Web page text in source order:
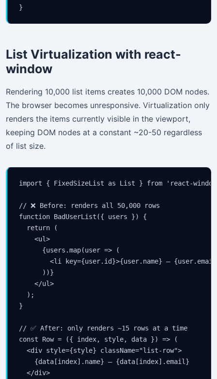
}
List Virtualization with react-
window
Rendering 10,000 list items creates 10,000 DOM nodes.
The browser becomes unresponsive. Virtualization only
renders the items currently visible in the viewport,
keeping DOM nodes at a constant ~20-50 regardless
of list size.
import { FixedSizeList as List } from 'react-
// ❌ Before: renders all 50,000 rows
function BadUserList({ users }) {
  return (
    <ul>
      {users.map(user => (
<li key={user.id}>{user.name} —
      ))}
    </ul>
  );
}
// ✅ After: only renders ~15 rows at a time
const Row = ({ index, style, data }) => (
  <div style={style} className="list-row">
    {data[index].name} — {data[index].email}
  </div>
your inbox.
Subscribe